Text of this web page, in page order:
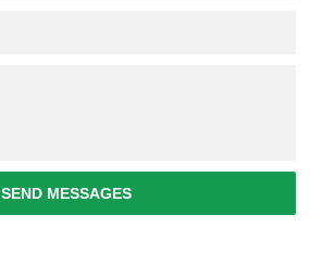
SEND MESSAGES